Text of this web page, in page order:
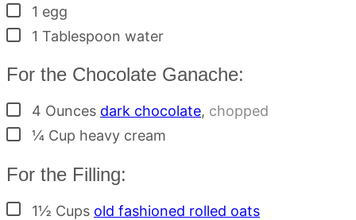
▢
1 egg
▢
1 Tablespoon water
For the Chocolate Ganache:
▢
4 Ounces dark chocolate, chopped
▢¼ Cup heavy cream
For the Filling:
▢
1½ Cups old fashioned rolled oats